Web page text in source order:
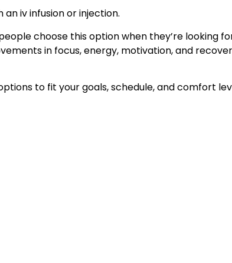
iv infusion or injection.
choose this option when they’re
in focus, energy, motivation, and
to fit your goals, schedule, and comfort